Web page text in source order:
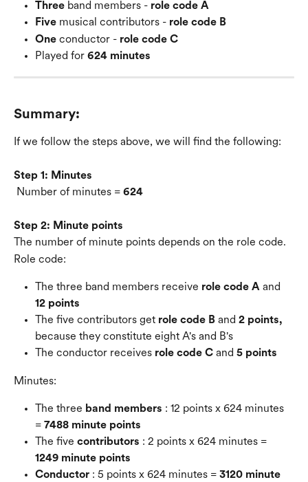
Three band members - role code A
Five musical contributors - role code B
One conductor - role code C
Played for 624 minutes
Summary:
If we follow the steps above, we will find the following:
Step 1: Minutes
Number of minutes = 624
Step 2: Minute points
The number of minute points depends on the role code.
Role code:
The three band members receive role code A and
12 points
The five contributors get role code B and 2 points,
because they constitute eight A's and B's
The conductor receives role code C and 5 points
Minutes:
The three band members : 12 points x 624 minutes
= 7488 minute points
The five contributors : 2 points x 624 minutes =
1249 minute points
Conductor : 5 points x 624 minutes = 3120 minute